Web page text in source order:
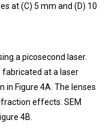
at (C) 5 mm and (D) 10
a picosecond laser.
at a laser
in Figure 4A. The lenses
effects. SEM
4B.